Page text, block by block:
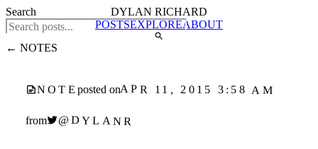
DYLAN RICHARD
POSTSEXPLOREABOUT
← NOTES
NOTE posted onAPR 11, 2015 3:58 AM
from @DYLANR
Search